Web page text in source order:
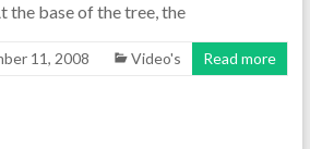
the base of the tree, the
11, 2008 Video's Read more